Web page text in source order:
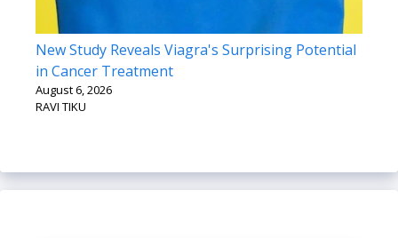
New Study Reveals Viagra's Surprising Potential
in Cancer Treatment
August 6, 2026
RAVI TIKU